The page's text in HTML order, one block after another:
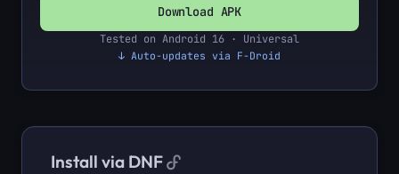
Download APK
Tested on Android 16 · Universal
↓ Auto-updates via F-Droid
Install via DNF